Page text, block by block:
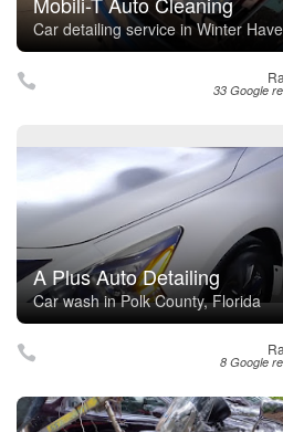
Car detailing service in Winter
33 Google
A Plus Auto Detailing
Car wash in Polk County, Florida
8 Google